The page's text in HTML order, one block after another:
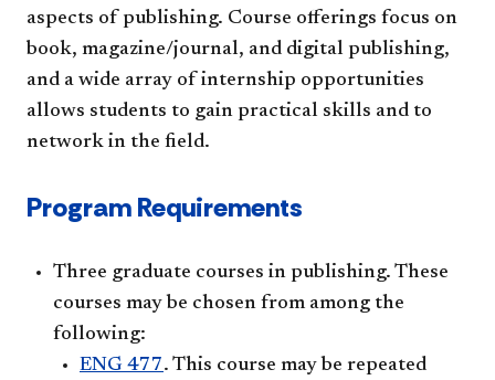
aspects of publishing. Course offerings focus on
book, magazine/journal, and digital publishing,
and a wide array of internship opportunities
allows students to gain practical skills and to
network in the field.
Program Requirements
Three graduate courses in publishing. These
courses may be chosen from among the
following:
ENG 477. This course may be repeated